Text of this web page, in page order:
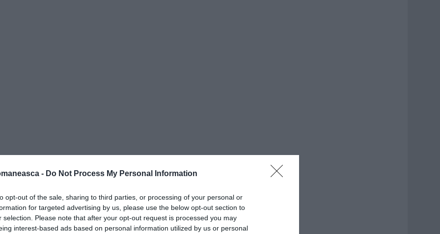
- Do Not Process My Personal Information
opt-out of the sale, sharing to third parties, or processing of your personal or
for targeted advertising by us, please use the below opt-out section to
selection. Please note that after your opt-out request is processed you may
interest-based ads based on personal information utilized by us or personal
fiscal-italia